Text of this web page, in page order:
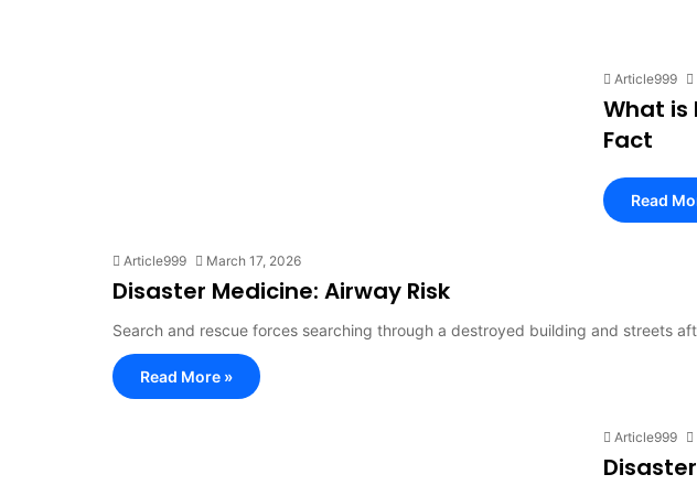
Article999
What is
Fact
Read
Article999 March 17, 2026
Disaster Medicine: Airway Risk
Search and rescue forces searching through a destroyed building and streets
Read More »
Article999